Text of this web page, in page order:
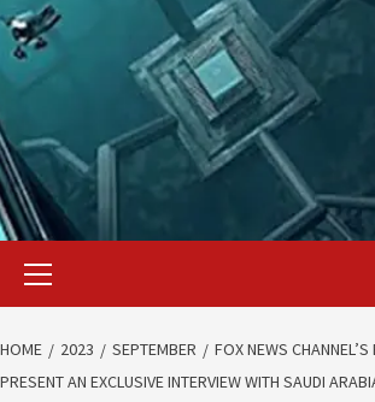
Primary
HOME 2023 SEPTEMBER
FOX NEWS
PRESENT AN EXCLUSIVE INTERVIEW WITH SAUDI